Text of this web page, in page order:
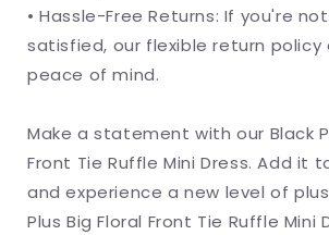
• Hassle-Free Returns: If you're
satisfied, our flexible return policy
peace of mind.
Make a statement with our Black
Front Tie Ruffle Mini Dress. Add it
and experience a new level of
Plus Big Floral Front Tie Ruffle Mini